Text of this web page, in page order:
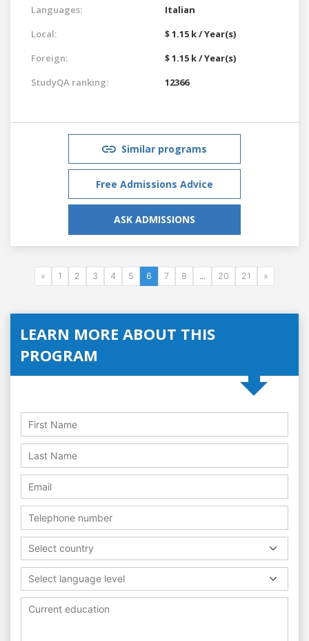
Languages:
Italian
Local:
$ 1.15 k / Year(s)
Foreign:
$ 1.15 k / Year(s)
StudyQA ranking:
12366
Similar programs
Free Admissions Advice
ASK ADMISSIONS
« 1 2 3 4 5 6 7 8 ... 20 21 »
LEARN MORE ABOUT THIS
PROGRAM
Select country
Select language level